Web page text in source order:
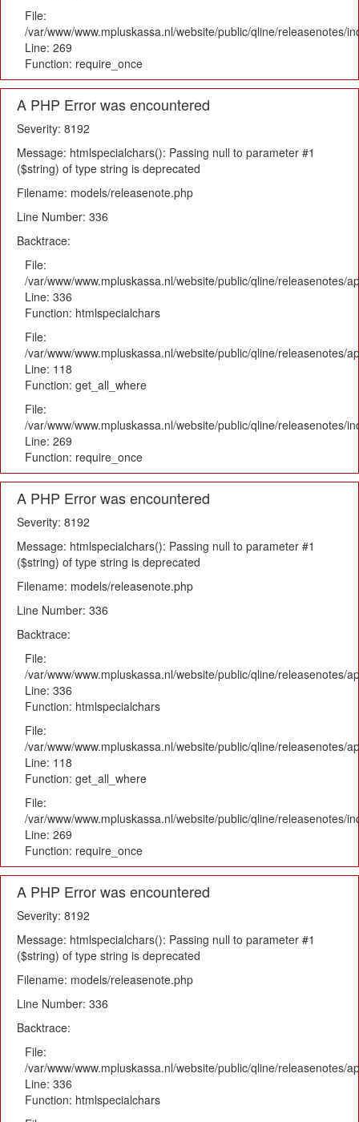
File:
/var/www/www.mpluskassa.nl/website/public/qline/releasenotes/
Line: 269
Function: require_once
A PHP Error was encountered
Severity: 8192
Message: htmlspecialchars(): Passing null to parameter #1
($string) of type string is deprecated
Filename: models/releasenote.php
Line Number: 336
Backtrace:
File:
/var/www/www.mpluskassa.nl/website/public/qline/releasenotes/
Line: 336
Function: htmlspecialchars
File:
/var/www/www.mpluskassa.nl/website/public/qline/releasenotes/
Line: 118
Function: get_all_where
File:
/var/www/www.mpluskassa.nl/website/public/qline/releasenotes/
Line: 269
Function: require_once
A PHP Error was encountered
Severity: 8192
Message: htmlspecialchars(): Passing null to parameter #1
($string) of type string is deprecated
Filename: models/releasenote.php
Line Number: 336
Backtrace:
File:
/var/www/www.mpluskassa.nl/website/public/qline/releasenotes/
Line: 336
Function: htmlspecialchars
File:
/var/www/www.mpluskassa.nl/website/public/qline/releasenotes/
Line: 118
Function: get_all_where
File:
/var/www/www.mpluskassa.nl/website/public/qline/releasenotes/
Line: 269
Function: require_once
A PHP Error was encountered
Severity: 8192
Message: htmlspecialchars(): Passing null to parameter #1
($string) of type string is deprecated
Filename: models/releasenote.php
Line Number: 336
Backtrace:
File:
/var/www/www.mpluskassa.nl/website/public/qline/releasenotes/
Line: 336
Function: htmlspecialchars